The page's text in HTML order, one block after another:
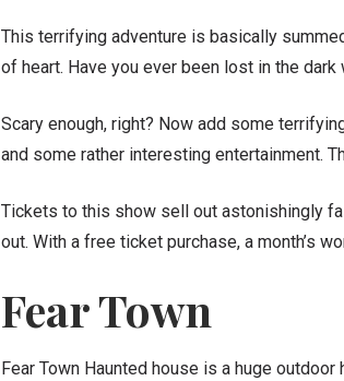
This terrifying adventure is basically
of heart. Have you ever been lost in the dark
Scary enough, right? Now add some
and some rather interesting entertainment.
Tickets to this show sell out astonishingly
out. With a free ticket purchase, a month’s
Fear Town
Fear Town Haunted house is a huge